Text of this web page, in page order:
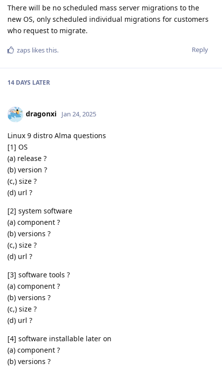
There will be no scheduled mass server migrations to the
new OS, only scheduled individual migrations for customers
who request to migrate.
Reply
zaps likes this.
14 DAYS LATER
dragonxi Jan 24, 2025
Linux 9 distro Alma questions
[1] OS
(a) release ?
(b) version ?
(c,) size ?
(d) url ?
[2] system software
(a) component ?
(b) versions ?
(c,) size ?
(d) url ?
[3] software tools ?
(a) component ?
(b) versions ?
(c,) size ?
(d) url ?
[4] software installable later on
(a) component ?
(b) versions ?